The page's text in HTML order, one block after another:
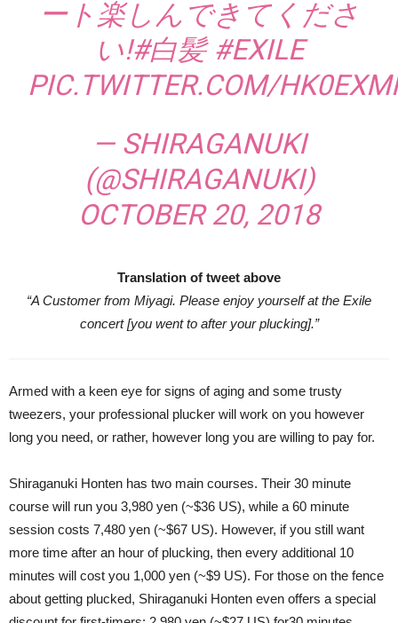
ート楽しんできてくださ
い!#白髪 #EXILE
PIC.TWITTER.COM/
— SHIRAGANUKI
(@SHIRAGANUKI)
OCTOBER 20, 2018
Translation of tweet above
“A Customer from Miyagi. Please enjoy yourself at the Exile
concert [you went to after your plucking].”
Armed with a keen eye for signs of aging and some trusty
tweezers, your professional plucker will work on you however
long you need, or rather, however long you are willing to pay for.
Shiraganuki Honten has two main courses. Their 30 minute
course will run you 3,980 yen (~$36 US), while a 60 minute
session costs 7,480 yen (~$67 US). However, if you still want
more time after an hour of plucking, then every additional 10
minutes will cost you 1,000 yen (~$9 US). For those on the fence
about getting plucked, Shiraganuki Honten even offers a special